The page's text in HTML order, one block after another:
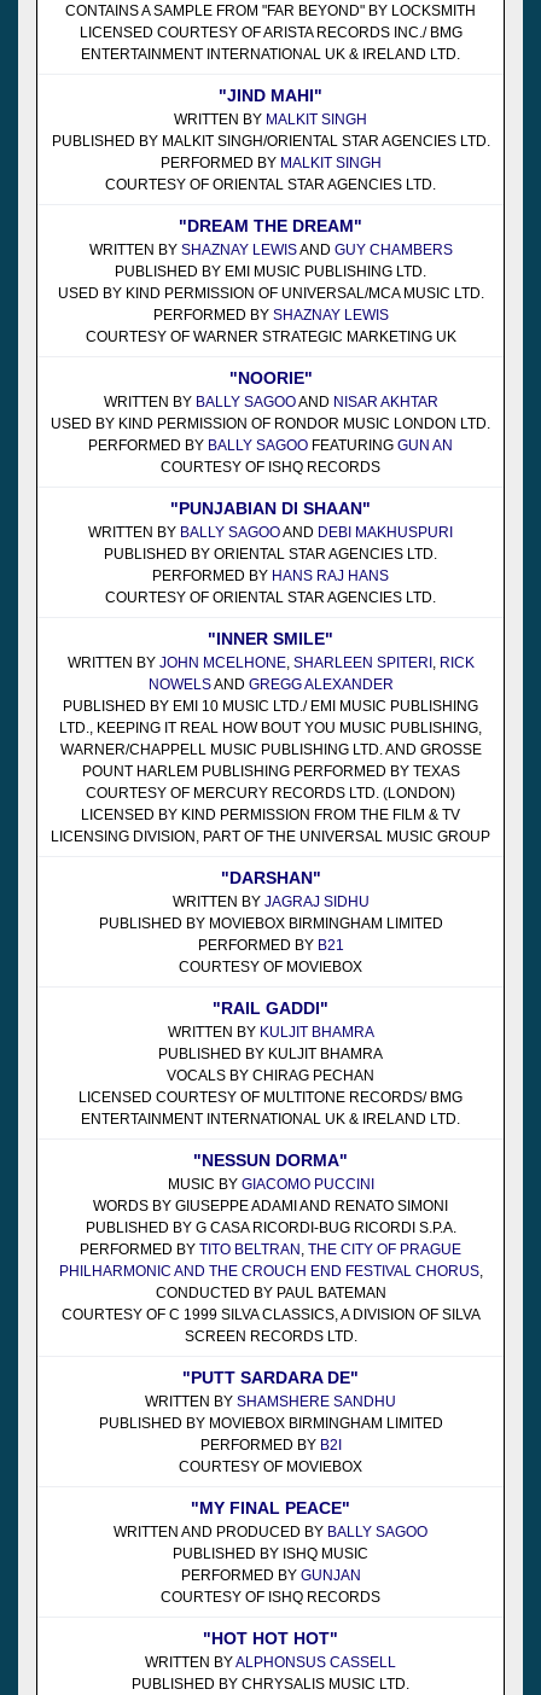
CONTAINS A SAMPLE FROM "FAR BEYOND" BY LOCKSMITH
LICENSED COURTESY OF ARISTA RECORDS INC./ BMG
ENTERTAINMENT INTERNATIONAL UK & IRELAND LTD.
"JIND MAHI"
WRITTEN BY MALKIT SINGH
PUBLISHED BY MALKIT SINGH/ORIENTAL STAR AGENCIES LTD.
PERFORMED BY MALKIT SINGH
COURTESY OF ORIENTAL STAR AGENCIES LTD.
"DREAM THE DREAM"
WRITTEN BY SHAZNAY LEWISAND GUY CHAMBERS
PUBLISHED BY EMI MUSIC PUBLISHING LTD.
USED BY KIND PERMISSION OF UNIVERSAL/MCA MUSIC LTD.
PERFORMED BY SHAZNAY LEWIS
COURTESY OF WARNER STRATEGIC MARKETING UK
"NOORIE"
WRITTEN BY BALLY SAGOOAND NISAR AKHTAR
USED BY KIND PERMISSION OF RONDOR MUSIC LONDON LTD.
PERFORMED BY BALLY SAGOO FEATURING GUN AN
COURTESY OF ISHQ RECORDS
"PUNJABIAN DI SHAAN"
WRITTEN BY BALLY SAGOOAND DEBI MAKHUSPURI
PUBLISHED BY ORIENTAL STAR AGENCIES LTD.
PERFORMED BY HANS RAJ HANS
COURTESY OF ORIENTAL STAR AGENCIES LTD.
"INNER SMILE"
WRITTEN BY JOHN MCELHONE, SHARLEEN SPITERI, RICK
NOWELSAND GREGG ALEXANDER
PUBLISHED BY EMI 10 MUSIC LTD./ EMI MUSIC PUBLISHING
LTD., KEEPING IT REAL HOW BOUT YOU MUSIC PUBLISHING,
WARNER/CHAPPELL MUSIC PUBLISHING LTD. AND GROSSE
POUNT HARLEM PUBLISHING PERFORMED BY TEXAS
COURTESY OF MERCURY RECORDS LTD. (LONDON)
LICENSED BY KIND PERMISSION FROM THE FILM & TV
LICENSING DIVISION, PART OF THE UNIVERSAL MUSIC GROUP
"DARSHAN"
WRITTEN BY JAGRAJ SIDHU
PUBLISHED BY MOVIEBOX BIRMINGHAM LIMITED
PERFORMED BY B21
COURTESY OF MOVIEBOX
"RAIL GADDI"
WRITTEN BY KULJIT BHAMRA
PUBLISHED BY KULJIT BHAMRA
VOCALS BY CHIRAG PECHAN
LICENSED COURTESY OF MULTITONE RECORDS/ BMG
ENTERTAINMENT INTERNATIONAL UK & IRELAND LTD.
"NESSUN DORMA"
MUSIC BY GIACOMO PUCCINI
WORDS BY GIUSEPPE ADAMI AND RENATO SIMONI
PUBLISHED BY G CASA RICORDI-BUG RICORDI S.P.A.
PERFORMED BY TITO BELTRAN THE CITY OF PRAGUE
PHILHARMONIC AND THE CROUCH END FESTIVAL CHORUS,
CONDUCTED BY PAUL BATEMAN
COURTESY OF C 1999 SILVA CLASSICS, A DIVISION OF SILVA
SCREEN RECORDS LTD.
"PUTT SARDARA DE"
WRITTEN BY SHAMSHERE SANDHU
PUBLISHED BY MOVIEBOX BIRMINGHAM LIMITED
PERFORMED BY B2I
COURTESY OF MOVIEBOX
"MY FINAL PEACE"
WRITTEN AND PRODUCED BY BALLY SAGOO
PUBLISHED BY ISHQ MUSIC
PERFORMED BY GUNJAN
COURTESY OF ISHQ RECORDS
"HOT HOT HOT"
WRITTEN BYALPHONSUS CASSELL
PUBLISHED BY CHRYSALIS MUSIC LTD.